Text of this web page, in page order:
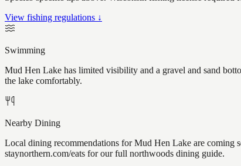
View fishing regulations ↓
Swimming
Mud Hen Lake has limited visibility and a gravel and sand
the lake comfortably.
Nearby Dining
Local dining recommendations for Mud Hen Lake are coming
staynorthern.com/eats for our full northwoods dining guide.